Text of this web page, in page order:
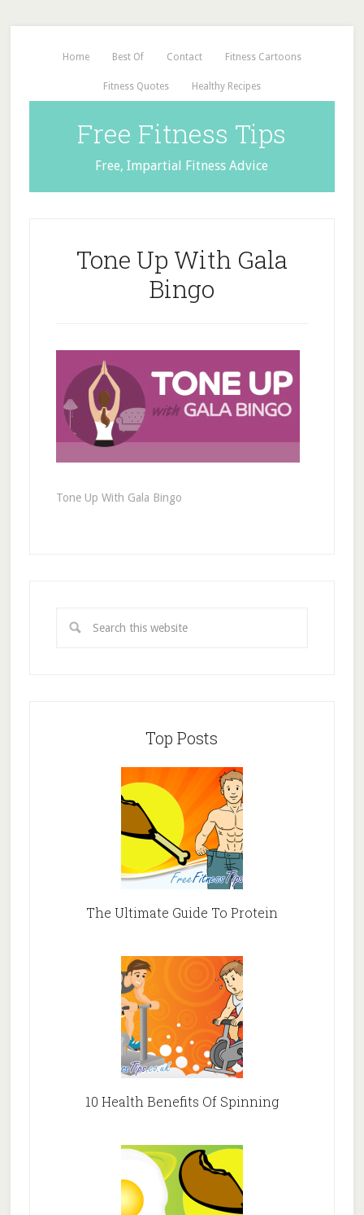
Home Best Of Contact Fitness Cartoons
Fitness Quotes Healthy Recipes
Free Fitness Tips
Free, Impartial Fitness Advice
Tone Up With Gala
Bingo
Tone Up With Gala Bingo
Top Posts
The Ultimate Guide To Protein
10 Health Benefits Of Spinning